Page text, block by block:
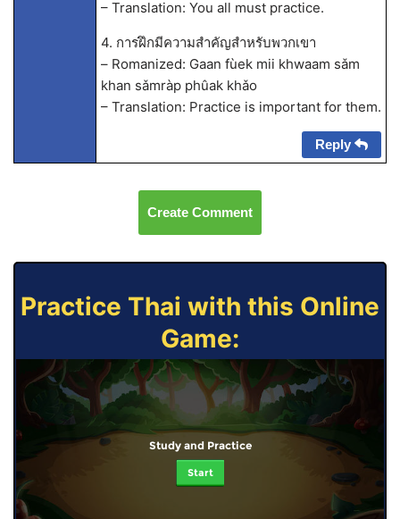
– Translation: You all must practice.
4. การฝึกมีความสำคัญสำหรับพวกเขา
– Romanized: Gaan fùek mii khwaam sǎm
khan sǎmràp phûak khǎo
– Translation: Practice is important for them.
Reply
Create Comment
Practice Thai with this Online
Game:
Study and Practice
Start